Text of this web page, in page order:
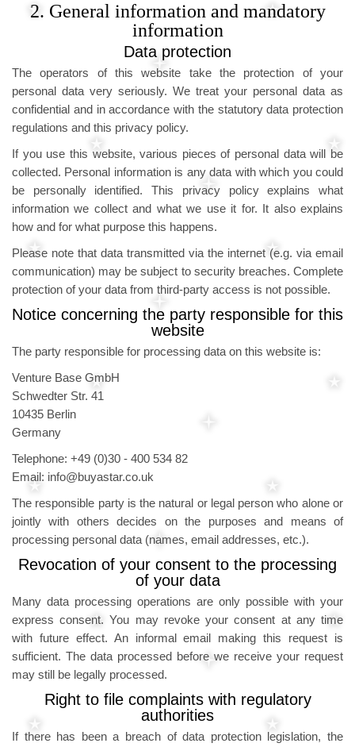
2. General information and mandatory
information
Data protection
The operators of this website take the protection of your
personal data very seriously. We treat your personal data as
confidential and in accordance with the statutory data protection
regulations and this privacy policy.
If you use this website, various pieces of personal data will be
collected. Personal information is any data with which you could
be personally identified. This privacy policy explains what
information we collect and what we use it for. It also explains
how and for what purpose this happens.
Please note that data transmitted via the internet (e.g. via email
communication) may be subject to security breaches. Complete
protection of your data from third-party access is not possible.
Notice concerning the party responsible for this
website
The party responsible for processing data on this website is:
Venture Base GmbH
Schwedter Str. 41
10435 Berlin
Germany
Telephone: +49 (0)30 - 400 534 82
Email: info@buyastar.co.uk
The responsible party is the natural or legal person who alone or
jointly with others decides on the purposes and means of
processing personal data (names, email addresses, etc.).
Revocation of your consent to the processing
of your data
Many data processing operations are only possible with your
express consent. You may revoke your consent at any time
with future effect. An informal email making this request is
sufficient. The data processed before we receive your request
may still be legally processed.
Right to file complaints with regulatory
authorities
If there has been a breach of data protection legislation, the